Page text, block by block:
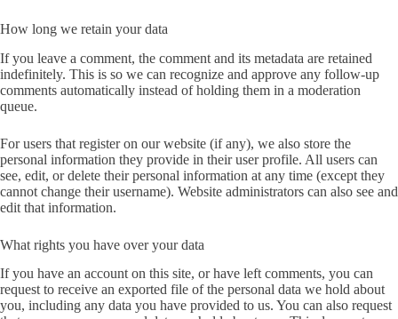
How long we retain your data
If you leave a comment, the comment and its metadata are retained
indefinitely. This is so we can recognize and approve any follow-up
comments automatically instead of holding them in a moderation
queue.
For users that register on our website (if any), we also store the
personal information they provide in their user profile. All users can
see, edit, or delete their personal information at any time (except they
cannot change their username). Website administrators can also see and
edit that information.
What rights you have over your data
If you have an account on this site, or have left comments, you can
request to receive an exported file of the personal data we hold about
you, including any data you have provided to us. You can also request